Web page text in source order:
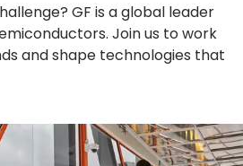
GF is a global leader
Join us to work
and shape technologies that